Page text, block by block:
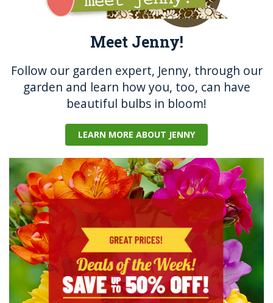
Meet Jenny!
Follow our garden expert, Jenny, through our
garden and learn how you, too, can have
beautiful bulbs in bloom!
LEARN MORE ABOUT JENNY